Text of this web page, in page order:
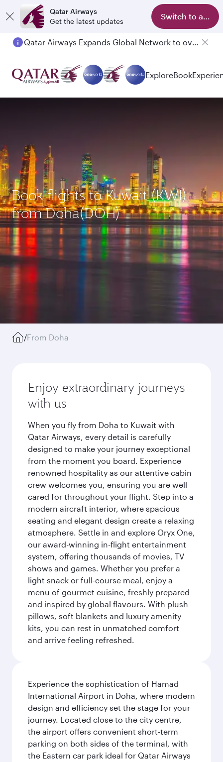
Qatar Airways
Get the latest updates
Switch to app
Qatar Airways Expands Global Network to over 160 Destinations
ExploreBook
Book flights to Kuwait (KWI)
from Doha(DOH)
/From Doha
Enjoy extraordinary journeys
with us
When you fly from Doha to Kuwait with
Qatar Airways, every detail is carefully
designed to make your journey exceptional
from the moment you board. Experience
renowned hospitality as our attentive cabin
crew welcomes you, ensuring you are well
cared for throughout your flight. Step into a
modern aircraft interior, where spacious
seating and elegant design create a relaxing
atmosphere. Settle in and explore Oryx One,
our award-winning in-flight entertainment
system, offering thousands of movies, TV
shows and games. Whether you prefer a
light snack or full-course meal, enjoy a
menu of gourmet cuisine, freshly prepared
and inspired by global flavours. With plush
pillows, soft blankets and luxury amenity
kits, you can rest in unmatched comfort
and arrive feeling refreshed.
Experience the sophistication of Hamad
International Airport in Doha, where modern
design and efficiency set the stage for your
journey. Located close to the city centre,
the airport offers convenient short-term
parking on both sides of the terminal, with
the Eastern car park ideal for Qatar Airways